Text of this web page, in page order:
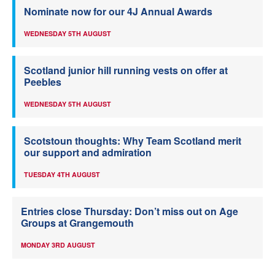
Nominate now for our 4J Annual Awards
WEDNESDAY 5TH AUGUST
Scotland junior hill running vests on offer at
Peebles
WEDNESDAY 5TH AUGUST
Scotstoun thoughts: Why Team Scotland merit
our support and admiration
TUESDAY 4TH AUGUST
Entries close Thursday: Don’t miss out on Age
Groups at Grangemouth
MONDAY 3RD AUGUST